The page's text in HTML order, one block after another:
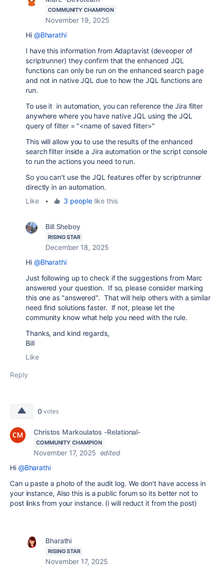
COMMUNITY CHAMPION
November 19, 2025
Hi @Bharathi
I have this information from Adaptavist (deveoper of
scriptrunner) they confirm that the enhanced JQL
functions can only be run on the enhanced search page
and not in native JQL due to how the JQL functions are
run.
To use it in automation, you can reference the Jira filter
anywhere where you have native JQL using the JQL
query of filter = "<name of saved filter>"
This will allow you to use the results of the enhanced
search filter inside a Jira automation or the script console
to run the actions you need to run.
So you can't use the JQL features offer by scriptrunner
directly in an automation.
Like
• 3 peoplelike this
Bill Sheboy
RISING STAR
December 18, 2025
Hi @Bharathi
Just following up to check if the suggestions from Marc
answered your question. If so, please consider marking
this one as "answered". That will help others with a similar
need find solutions faster. If not, please let the
community know what help you need with the rule.
Thanks, and kind regards,
Bill
Like
Reply
0 votes
Christos Markoulatos -Relational-
COMMUNITY CHAMPION
November 17, 2025 edited
Hi @Bharathi
Can u paste a photo of the audit log. We don't have access in
your instance, Also this is a public forum so its better not to
post links from your instance. (i will reduct it from the post)
Bharathi
RISING STAR
November 17, 2025